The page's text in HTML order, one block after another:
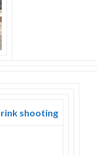
shooting